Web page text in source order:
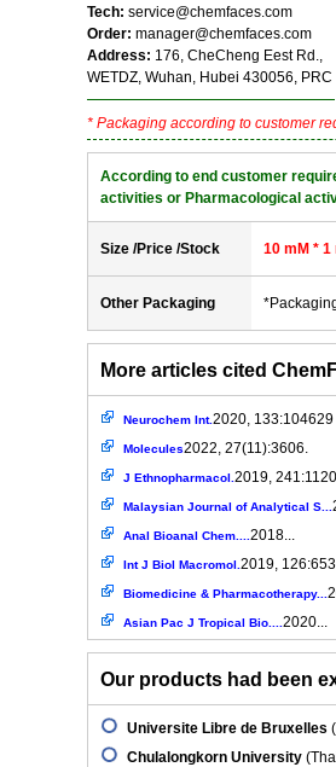
Tech: service@chemfaces.com
Order: manager@chemfaces.com
Address: 176, CheCheng Eest Rd.,
WETDZ, Wuhan, Hubei 430056, PRC
* Packaging according to customer
According to end customer
activities or Pharmacological
Size /Price /Stock 10 mM * 1
Other Packaging
More articles cited
Neurochem Int.2020, 133:104629
Molecules2022, 27(11):3606.
J Ethnopharmacol. 2019,
Malaysian Journal of Analytical S...
Anal Bioanal Chem.... 2018...
Int J Biol Macromol. 2019,
Biomedicine & Pharmacotherapy...
Asian Pac J Tropical Bio.... 2020...
Our products had been
Universite Libre de Bruxelles
Chulalongkorn University